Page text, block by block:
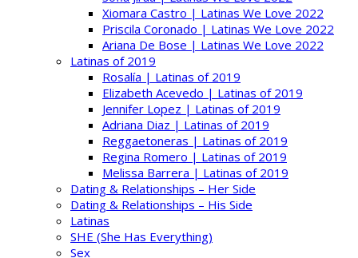
Xiomara Castro | Latinas We Love 2022
Priscila Coronado | Latinas We Love 2022
Ariana De Bose | Latinas We Love 2022
Latinas of 2019
Rosalía | Latinas of 2019
Elizabeth Acevedo | Latinas of 2019
Jennifer Lopez | Latinas of 2019
Adriana Diaz | Latinas of 2019
Reggaetoneras | Latinas of 2019
Regina Romero | Latinas of 2019
Melissa Barrera | Latinas of 2019
Dating & Relationships – Her Side
Dating & Relationships – His Side
Latinas
SHE (She Has Everything)
Sex